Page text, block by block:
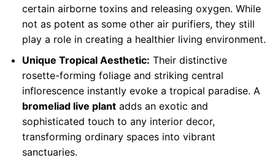
certain airborne toxins and releasing oxygen. While
not as potent as some other air purifiers, they still
play a role in creating a healthier living environment.
Unique Tropical Aesthetic: Their distinctive
rosette-forming foliage and striking central
inflorescence instantly evoke a tropical paradise. A
bromeliad live plantadds an exotic and
sophisticated touch to any interior decor,
transforming ordinary spaces into vibrant
sanctuaries.